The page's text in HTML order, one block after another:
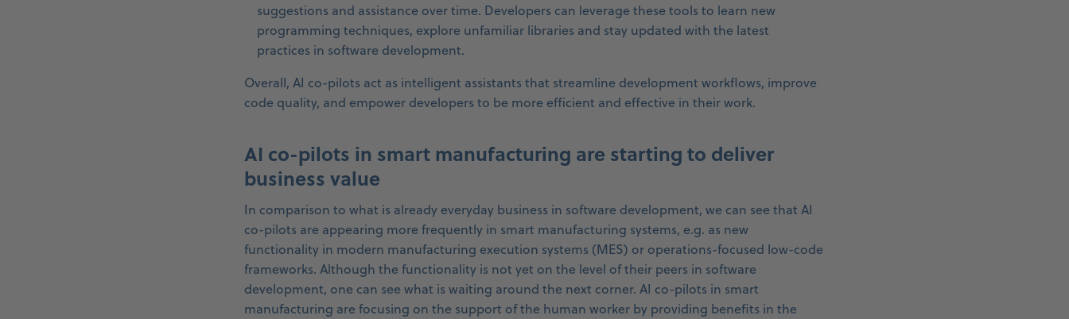
suggestions and assistance over time. Developers can leverage these tools to learn new
programming techniques, explore unfamiliar libraries and stay updated with the latest
practices in software development.
Overall, AI co-pilots act as intelligent assistants that streamline development workflows, improve
code quality, and empower developers to be more efficient and effective in their work.
AI co-pilots in smart manufacturing are starting to deliver
business value
In comparison to what is already everyday business in software development, we can see that AI
co-pilots are appearing more frequently in smart manufacturing systems, e.g. as new
functionality in modern manufacturing execution systems (MES) or operations-focused low-code
frameworks. Although the functionality is not yet on the level of their peers in software
development, one can see what is waiting around the next corner. AI co-pilots in smart
manufacturing are focusing on the support of the human worker by providing benefits in the